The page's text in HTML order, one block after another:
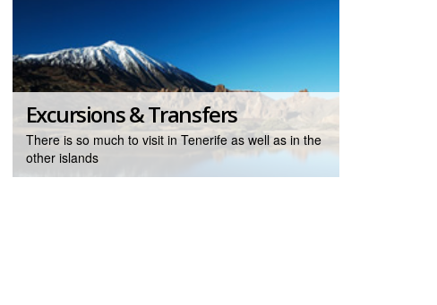
Excursions & Transfers
There is so much to visit in Tenerife as well as in the
other islands